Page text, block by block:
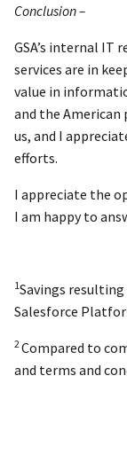
Conclusion –
GSA’s internal IT
services are in
value in
and the American
us, and I
efforts.
I appreciate the
I am happy to
1Savings resulting
Salesforce
2 Compared to
and terms and